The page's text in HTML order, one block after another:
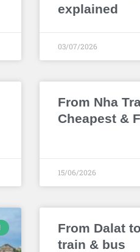
explained
03/07/2026
From Nha
Cheapest &
15/06/2026
From Dalat
train & bus